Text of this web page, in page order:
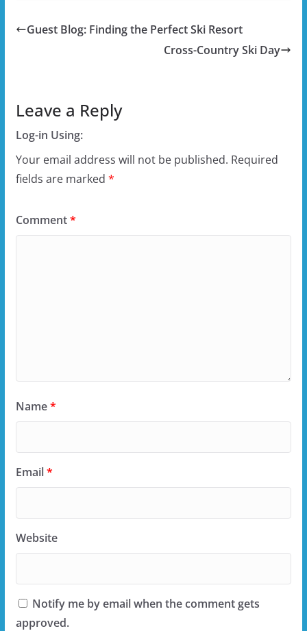
Guest Blog: Finding the Perfect Ski Resort
Cross-Country Ski Day
Leave a Reply
Log-in Using:
Your email address will not be published. Required
fields are marked *
Comment*
Name*
Email*
Website
Notify me by email when the comment gets
approved.